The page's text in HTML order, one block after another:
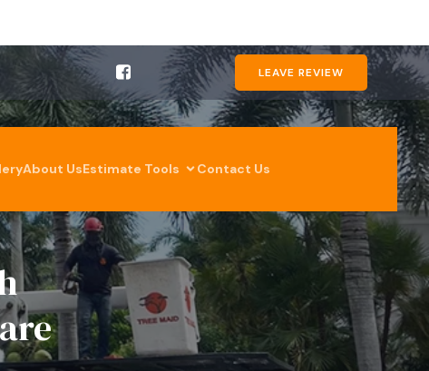
LEAVE REVIEW
About UsEstimate Tools Contact Us